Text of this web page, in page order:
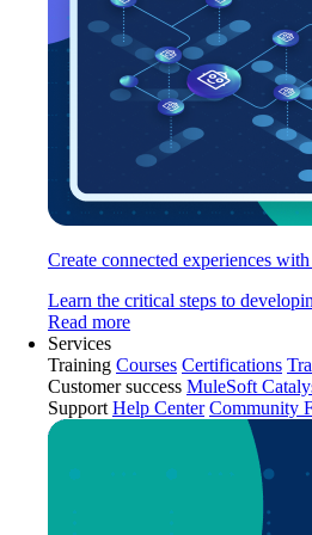
Create connected experiences
Learn the critical steps to
Read more
Services
Training Courses Certifications
Customer success MuleSoft
Support Help Center Community